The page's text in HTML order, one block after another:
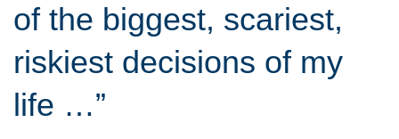
of the biggest, scariest,
riskiest decisions of my
life …”